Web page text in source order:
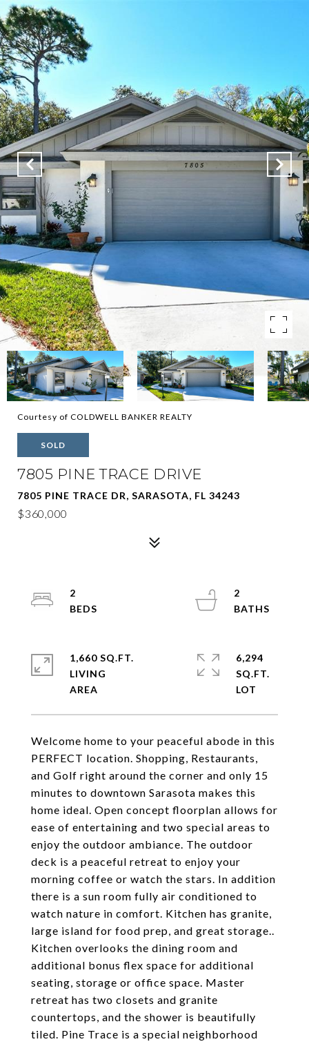
Courtesy of COLDWELL BANKER REALTY
SOLD
7805 PINE TRACE DRIVE
7805 PINE TRACE DR, SARASOTA, FL 34243
$360,000
Welcome home to your peaceful abode in this
PERFECT location. Shopping, Restaurants,
and Golf right around the corner and only 15
minutes to downtown Sarasota makes this
home ideal. Open concept floorplan allows for
ease of entertaining and two special areas to
enjoy the outdoor ambiance. The outdoor
deck is a peaceful retreat to enjoy your
morning coffee or watch the stars. In addition
there is a sun room fully air conditioned to
watch nature in comfort. Kitchen has granite,
large island for food prep, and great storage..
Kitchen overlooks the dining room and
additional bonus flex space for additional
seating, storage or office space. Master
retreat has two closets and granite
countertops, and the shower is beautifully
tiled. Pine Trace is a special neighborhood
2
2
1,660 SQ.FT.
LIVING
6,294
SQ.FT.